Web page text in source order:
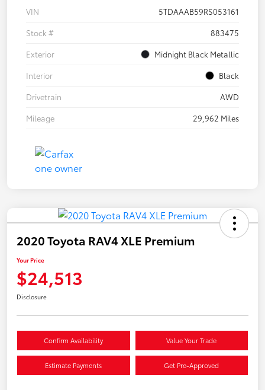
VIN
5TDAAAB59RS053161
Stock #
883475
Exterior
Midnight Black Metallic
Interior
Black
Drivetrain
AWD
Mileage
29,962 Miles
2020 Toyota RAV4 XLE Premium
Your Price
$24,513
Disclosure
Confirm Availability Value Your Trade
Estimate Payments Get Pre-Approved